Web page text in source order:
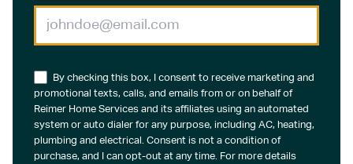
By checking this box, I consent to receive marketing and
promotional texts, calls, and emails from or on behalf of
Reimer Home Services and its affiliates using an automated
system or auto dialer for any purpose, including AC, heating,
plumbing and electrical. Consent is not a condition of
purchase, and I can opt-out at any time. For more details